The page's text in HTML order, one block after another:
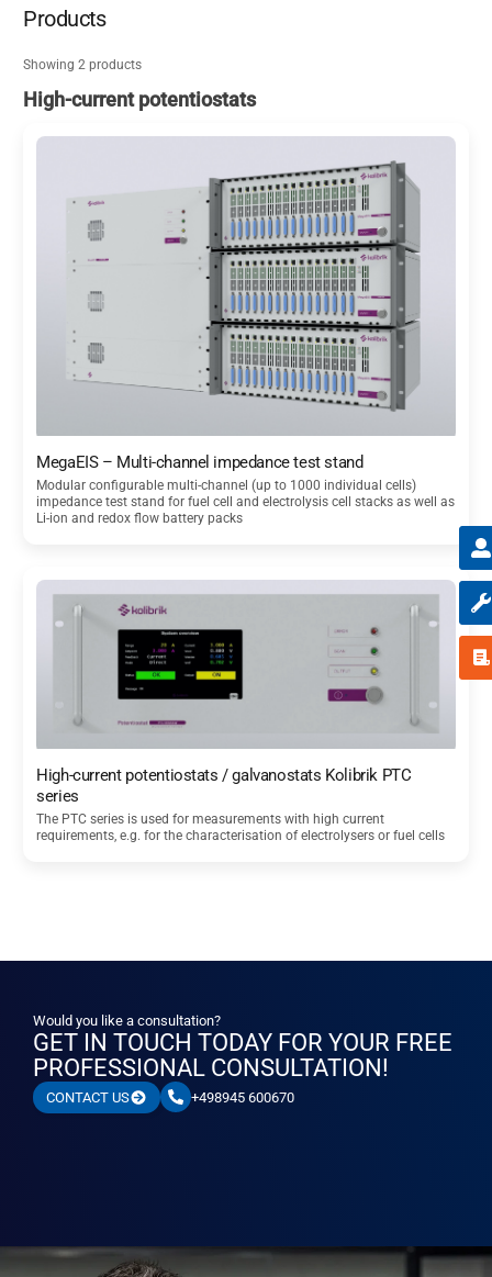
Products
Showing 2 products
High-current potentiostats
MegaEIS – Multi-channel impedance test stand
Modular configurable multi-channel (up to 1000 individual cells)
impedance test stand for fuel cell and electrolysis cell stacks as well as
Li-ion and redox flow battery packs
High-current potentiostats / galvanostats Kolibrik PTC
series
The PTC series is used for measurements with high current
requirements, e.g. for the characterisation of electrolysers or fuel cells
Would you like a consultation?
GET IN TOUCH TODAY FOR YOUR FREE
PROFESSIONAL CONSULTATION!
CONTACT US +498945 600670